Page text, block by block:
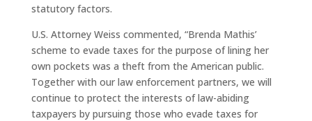
statutory factors.
U.S. Attorney Weiss commented, “Brenda Mathis’
scheme to evade taxes for the purpose of lining her
own pockets was a theft from the American public.
Together with our law enforcement partners, we will
continue to protect the interests of law-abiding
taxpayers by pursuing those who evade taxes for